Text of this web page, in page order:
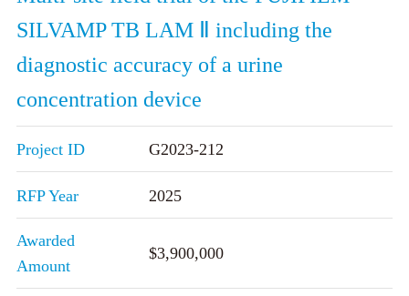
SILVAMP TB LAM Ⅱ including the
diagnostic accuracy of a urine
concentration device
Project ID G2023-212
RFP Year 2025
Awarded
Amount
$3,900,000